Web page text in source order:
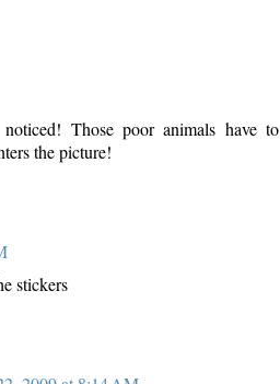
Those poor animals have to
the picture!
stickers